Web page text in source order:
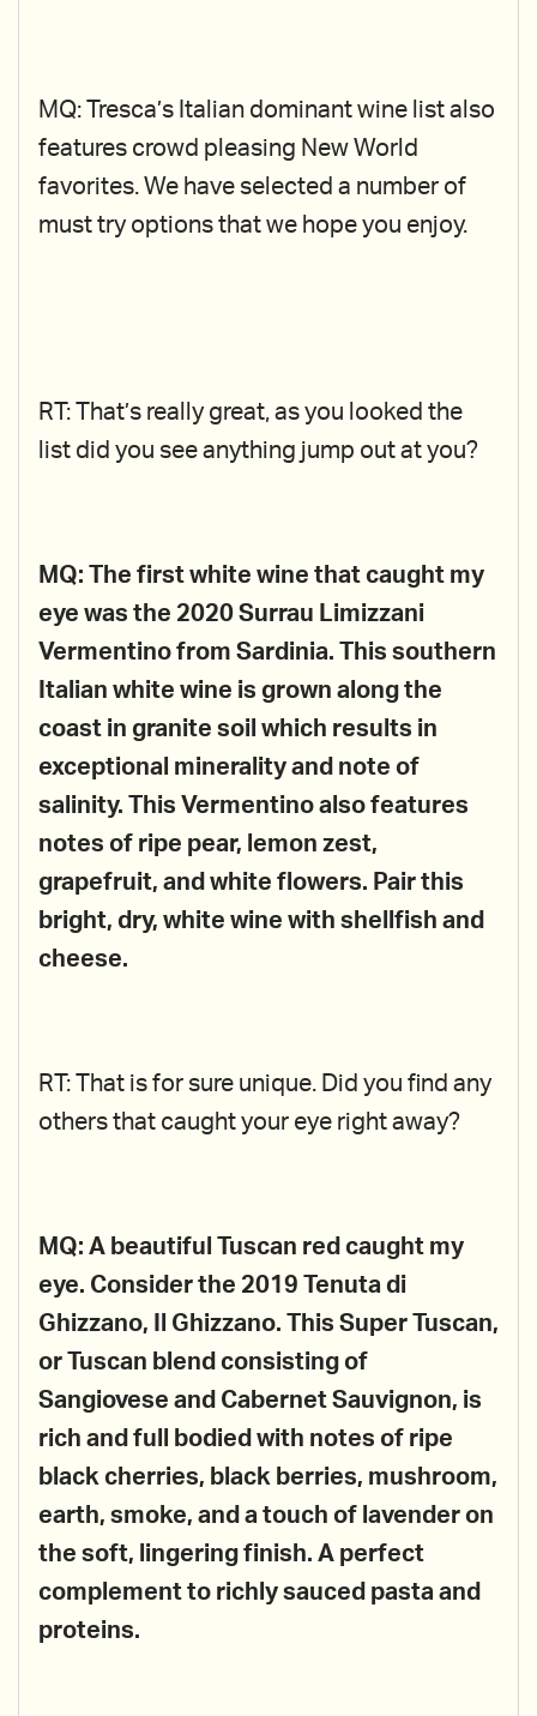
MQ: Tresca’s Italian dominant wine list also
features crowd pleasing New World
favorites. We have selected a number of
must try options that we hope you enjoy.
RT: That’s really great, as you looked the
list did you see anything jump out at you?
MQ: The first white wine that caught my
eye was the 2020 Surrau Limizzani
Vermentino from Sardinia. This southern
Italian white wine is grown along the
coast in granite soil which results in
exceptional minerality and note of
salinity. This Vermentino also features
notes of ripe pear, lemon zest,
grapefruit, and white flowers. Pair this
bright, dry, white wine with shellfish and
cheese.
RT: That is for sure unique. Did you find any
others that caught your eye right away?
MQ: A beautiful Tuscan red caught my
eye. Consider the 2019 Tenuta di
Ghizzano, Il Ghizzano. This Super Tuscan,
or Tuscan blend consisting of
Sangiovese and Cabernet Sauvignon, is
rich and full bodied with notes of ripe
black cherries, black berries, mushroom,
earth, smoke, and a touch of lavender on
the soft, lingering finish. A perfect
complement to richly sauced pasta and
proteins.